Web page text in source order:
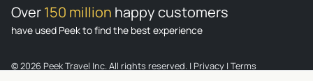
Over150 million happy customers
have used Peek to find the best experience
© 2026 Peek Travel Inc. All rights reserved. | Privacy | Terms